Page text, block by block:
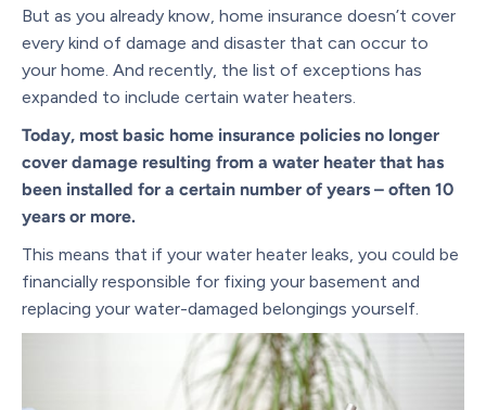
But as you already know, home insurance doesn’t cover
every kind of damage and disaster that can occur to
your home. And recently, the list of exceptions has
expanded to include certain water heaters.
Today, most basic home insurance policies no longer
cover damage resulting from a water heater that has
been installed for a certain number of years – often 10
years or more.
This means that if your water heater leaks, you could be
financially responsible for fixing your basement and
replacing your water-damaged belongings yourself.